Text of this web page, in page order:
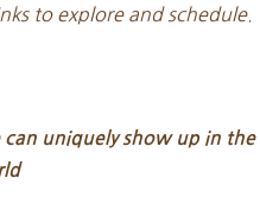
to explore and schedule.
uniquely show up in the